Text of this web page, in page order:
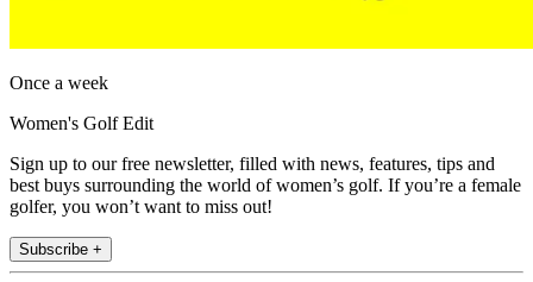
Once a week
Women's Golf Edit
Sign up to our free newsletter, filled with news, features, tips and
best buys surrounding the world of women’s golf. If you’re a female
golfer, you won’t want to miss out!
Subscribe +